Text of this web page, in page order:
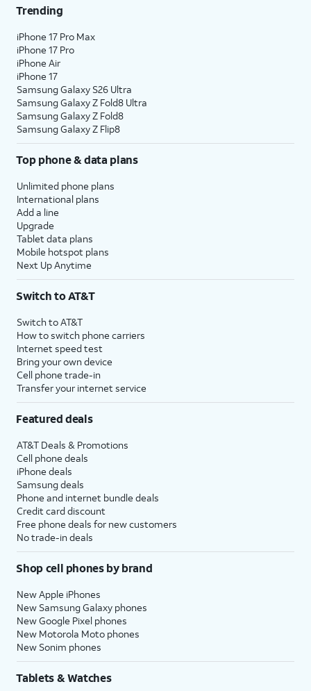
Trending
iPhone 17 Pro Max
iPhone 17 Pro
iPhone Air
iPhone 17
Samsung Galaxy S26 Ultra
Samsung Galaxy Z Fold8 Ultra
Samsung Galaxy Z Fold8
Samsung Galaxy Z Flip8
Top phone & data plans
Unlimited phone plans
International plans
Add a line
Upgrade
Tablet data plans
Mobile hotspot plans
Next Up Anytime
Switch to AT&T
Switch to AT&T
How to switch phone carriers
Internet speed test
Bring your own device
Cell phone trade-in
Transfer your internet service
Featured deals
AT&T Deals & Promotions
Cell phone deals
iPhone deals
Samsung deals
Phone and internet bundle deals
Credit card discount
Free phone deals for new customers
No trade-in deals
Shop cell phones by brand
New Apple iPhones
New Samsung Galaxy phones
New Google Pixel phones
New Motorola Moto phones
New Sonim phones
Tablets & Watches